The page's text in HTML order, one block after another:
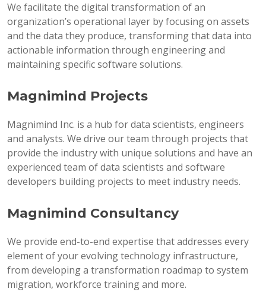
We facilitate the digital transformation of an
organization’s operational layer by focusing on assets
and the data they produce, transforming that data into
actionable information through engineering and
maintaining specific software solutions.
Magnimind Projects
Magnimind Inc. is a hub for data scientists, engineers
and analysts. We drive our team through projects that
provide the industry with unique solutions and have an
experienced team of data scientists and software
developers building projects to meet industry needs.
Magnimind Consultancy
We provide end-to-end expertise that addresses every
element of your evolving technology infrastructure,
from developing a transformation roadmap to system
migration, workforce training and more.